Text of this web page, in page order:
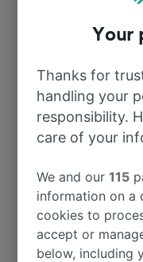
To La-Chaux-de-
To Besançon-
To Neuchâtel
To Paris
To Geneva Airport
Your
Thanks for
handling your
responsibility.
care of your
We and our115
information on a
cookies to
accept or
below, including